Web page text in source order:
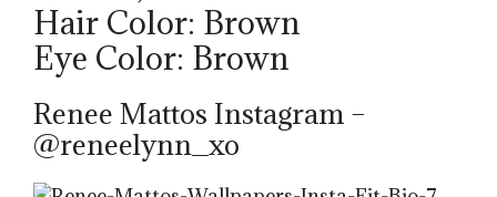
Hair Color: Brown
Eye Color: Brown
Renee Mattos Instagram –
@reneelynn_xo